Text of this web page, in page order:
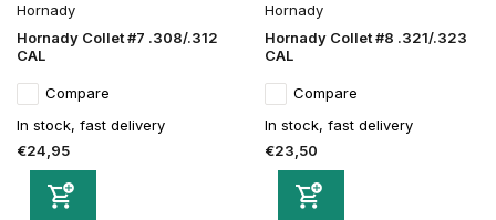
Hornady
Hornady Collet #7 .308/.312
CAL
Compare
In stock, fast delivery
€24,95
Hornady
Hornady Collet #8 .321/.323
CAL
Compare
In stock, fast delivery
€23,50